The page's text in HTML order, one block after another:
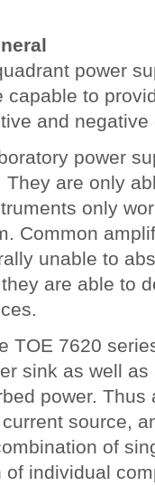
power
capable to
and
power
They are only
only
Common
unable to
are able to
TOE 7620
sink as well
power. Thus
source,
of
of individual